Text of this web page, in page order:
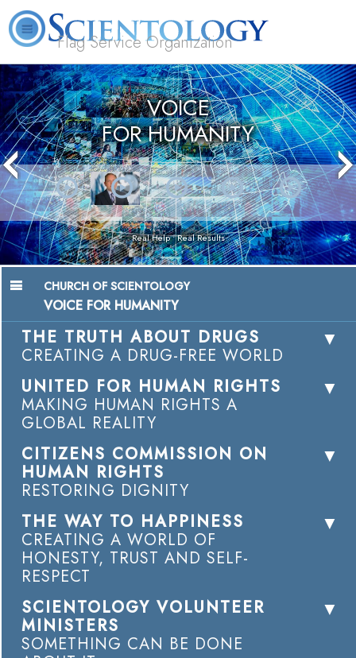
Flag Service Organization
About
Us
L. Ron
Hubbard
What is
Scientology?
Volunteer
Ministers
FAQ Books News
VOICE
FOR HUMANITY
Real Help • Real Results
CHURCH OF SCIENTOLOGY
VOICE FOR HUMANITY
THE TRUTH ABOUT DRUGS
CREATING A DRUG-FREE WORLD
UNITED FOR HUMAN RIGHTS
MAKING HUMAN RIGHTS A
GLOBAL REALITY
CITIZENS COMMISSION ON
HUMAN RIGHTS
RESTORING DIGNITY
THE WAY TO HAPPINESS
CREATING A WORLD OF
HONESTY, TRUST AND SELF-
RESPECT
SCIENTOLOGY VOLUNTEER
MINISTERS
SOMETHING CAN BE DONE